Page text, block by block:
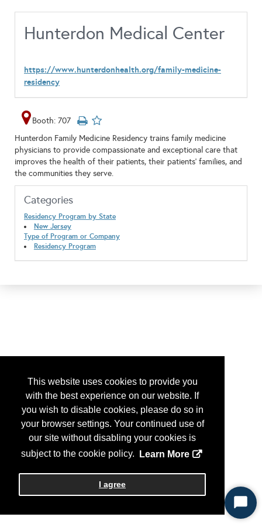
This website uses cookies to provide you
with the best experience on our website. If
you wish to disable cookies, please do so in
your browser settings. Your continued use of
our site without disabling your cookies is
subject to the cookie policy.
Learn More
I agree
Hunterdon Medical Center
https://www.hunterdonhealth.org/family-medicine-
residency
Booth: 707
Hunterdon Family Medicine Residency trains family medicine
physicians to provide compassionate and exceptional care that
improves the health of their patients, their patients’ families, and
the communities they serve.
Categories
Residency Program by State
New Jersey
Type of Program or Company
Residency Program
Start
Chat